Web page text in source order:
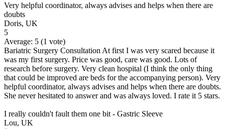
Very helpful coordinator, always advises and helps when there are
doubts
Doris, UK
5
Average: 5 (1 vote)
Bariatric Surgery Consultation At first I was very scared because it
was my first surgery. Price was good, care was good. Lots of
research before surgery. Very clean hospital (I think the only thing
that could be improved are beds for the accompanying person). Very
helpful coordinator, always advises and helps when there are doubts.
She never hesitated to answer and was always loved. I rate it 5 stars.
I really couldn't fault them one bit - Gastric Sleeve
Lou, UK